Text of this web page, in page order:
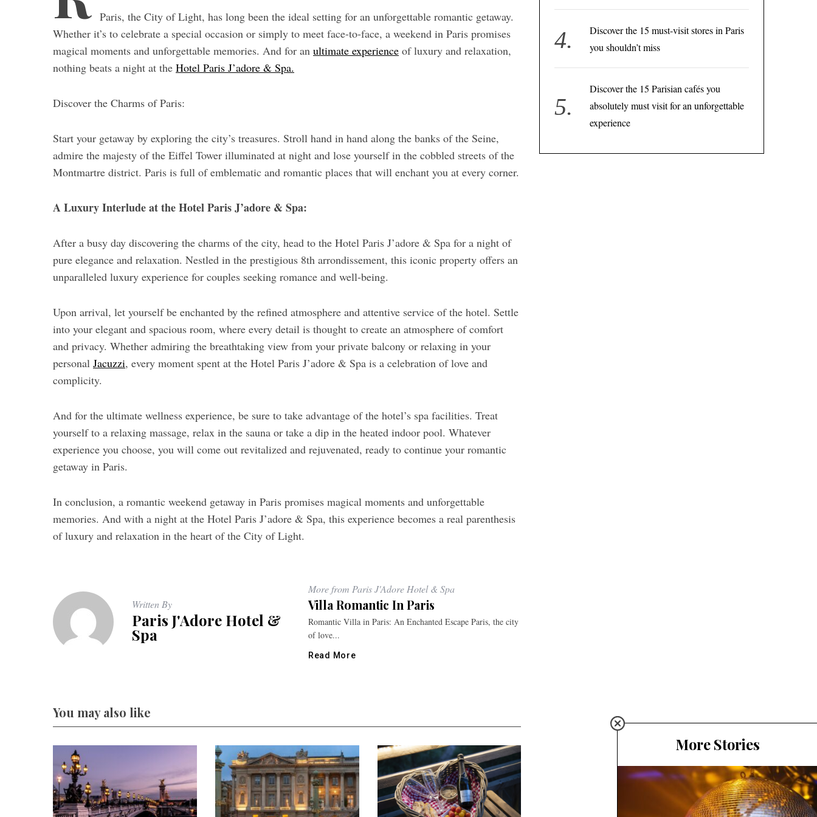
Paris, the City of Light, has long been the ideal setting for an unforgettable romantic getaway.
Whether it’s to celebrate a special occasion or simply to meet face-to-face, a weekend in Paris promises
magical moments and unforgettable memories. And for an ultimate experience of luxury and relaxation,
nothing beats a night at the Hotel Paris J’adore & Spa.
Discover the Charms of Paris:
Start your getaway by exploring the city’s treasures. Stroll hand in hand along the banks of the Seine,
admire the majesty of the Eiffel Tower illuminated at night and lose yourself in the cobbled streets of the
Montmartre district. Paris is full of emblematic and romantic places that will enchant you at every corner.
A Luxury Interlude at the Hotel Paris J’adore & Spa:
After a busy day discovering the charms of the city, head to the Hotel Paris J’adore & Spa for a night of
pure elegance and relaxation. Nestled in the prestigious 8th arrondissement, this iconic property offers an
unparalleled luxury experience for couples seeking romance and well-being.
Upon arrival, let yourself be enchanted by the refined atmosphere and attentive service of the hotel. Settle
into your elegant and spacious room, where every detail is thought to create an atmosphere of comfort
and privacy. Whether admiring the breathtaking view from your private balcony or relaxing in your
personal Jacuzzi, every moment spent at the Hotel Paris J’adore & Spa is a celebration of love and
complicity.
And for the ultimate wellness experience, be sure to take advantage of the hotel’s spa facilities. Treat
yourself to a relaxing massage, relax in the sauna or take a dip in the heated indoor pool. Whatever
experience you choose, you will come out revitalized and rejuvenated, ready to continue your romantic
getaway in Paris.
In conclusion, a romantic weekend getaway in Paris promises magical moments and unforgettable
memories. And with a night at the Hotel Paris J’adore & Spa, this experience becomes a real parenthesis
of luxury and relaxation in the heart of the City of Light.
Written By
Paris J'Adore Hotel &
Spa
More from Paris J'Adore Hotel & Spa
Villa Romantic In Paris
Romantic Villa in Paris: An Enchanted Escape Paris, the city
of love...
Read More
You may also like
Discover the 15 must-visit stores in Paris
you shouldn’t miss
Discover the 15 Parisian cafés you
absolutely must visit for an unforgettable
experience
More Stories
o
r